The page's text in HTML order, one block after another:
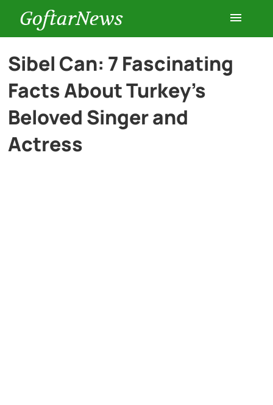
GoftarNews
Entertainment
Cars
Sibel Can: 7 Fascinating
Facts About Turkey’s
Beloved Singer and
Actress